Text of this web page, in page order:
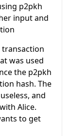
p2pkh
input and
was used
the p2pkh
hash. The
and
Alice.
to get